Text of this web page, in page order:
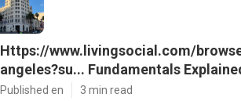
Https://www.livingsocial.com/
angeles?su... Fundamentals
Published en 3 min read